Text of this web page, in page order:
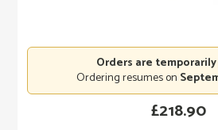
£218.90
Orders are
Ordering resumes on